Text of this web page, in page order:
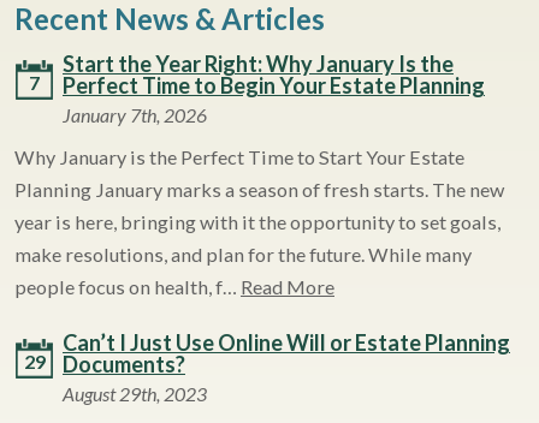
Recent News & Articles
7
Start the Year Right: Why January Is the
Perfect Time to Begin Your Estate Planning
January 7th, 2026
Why January is the Perfect Time to Start Your Estate
Planning January marks a season of fresh starts. The new
year is here, bringing with it the opportunity to set goals,
make resolutions, and plan for the future. While many
people focus on health, f… Read More
29
Can’t I Just Use Online Will or Estate Planning
Documents?
August 29th, 2023